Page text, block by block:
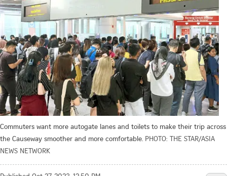
Commuters want more autogate lanes and toilets to make their trip across
the Causeway smoother and more comfortable. PHOTO: THE STAR/ASIA
NEWS NETWORK